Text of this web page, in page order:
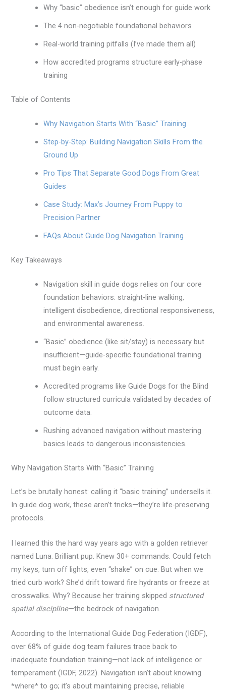
Why “basic” obedience isn’t enough for guide work
The 4 non-negotiable foundational behaviors
Real-world training pitfalls (I’ve made them all)
How accredited programs structure early-phase
training
Table of Contents
Why Navigation Starts With “Basic” Training
Step-by-Step: Building Navigation Skills From the
Ground Up
Pro Tips That Separate Good Dogs From Great
Guides
Case Study: Max’s Journey From Puppy to
Precision Partner
FAQs About Guide Dog Navigation Training
Key Takeaways
Navigation skill in guide dogs relies on four core
foundation behaviors: straight-line walking,
intelligent disobedience, directional responsiveness,
and environmental awareness.
“Basic” obedience (like sit/stay) is necessary but
insufficient—guide-specific foundational training
must begin early.
Accredited programs like Guide Dogs for the Blind
follow structured curricula validated by decades of
outcome data.
Rushing advanced navigation without mastering
basics leads to dangerous inconsistencies.
Why Navigation Starts With “Basic” Training
Let’s be brutally honest: calling it “basic training” undersells it.
In guide dog work, these aren’t tricks—they’re life-preserving
protocols.
I learned this the hard way years ago with a golden retriever
named Luna. Brilliant pup. Knew 30+ commands. Could fetch
my keys, turn off lights, even “shake” on cue. But when we
tried curb work? She’d drift toward fire hydrants or freeze at
crosswalks. Why? Because her training skipped structured
spatial discipline—the bedrock of navigation.
According to the International Guide Dog Federation (IGDF),
over 68% of guide dog team failures trace back to
inadequate foundation training—not lack of intelligence or
temperament (IGDF, 2022). Navigation isn’t about knowing
*where* to go; it’s about maintaining precise, reliable